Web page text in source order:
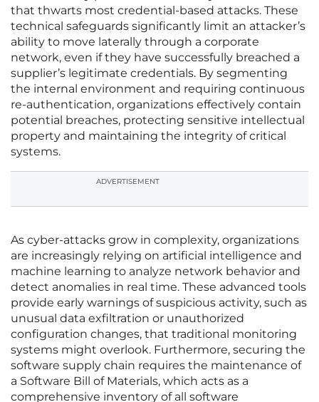
that thwarts most credential-based attacks. These
technical safeguards significantly limit an attacker’s
ability to move laterally through a corporate
network, even if they have successfully breached a
supplier’s legitimate credentials. By segmenting
the internal environment and requiring continuous
re-authentication, organizations effectively contain
potential breaches, protecting sensitive intellectual
property and maintaining the integrity of critical
systems.
ADVERTISEMENT
As cyber-attacks grow in complexity, organizations
are increasingly relying on artificial intelligence and
machine learning to analyze network behavior and
detect anomalies in real time. These advanced tools
provide early warnings of suspicious activity, such as
unusual data exfiltration or unauthorized
configuration changes, that traditional monitoring
systems might overlook. Furthermore, securing the
software supply chain requires the maintenance of
a Software Bill of Materials, which acts as a
comprehensive inventory of all software